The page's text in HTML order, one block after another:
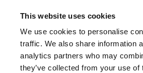
This website uses cookies
We use cookies to personalise
traffic. We also share information
analytics partners who may
they’ve collected from your use of